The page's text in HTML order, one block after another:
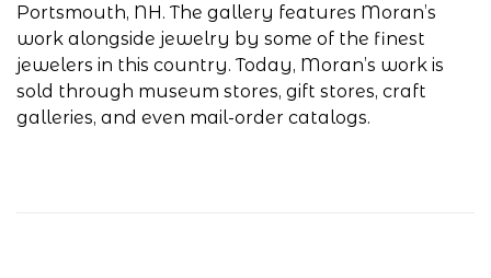
Portsmouth, NH. The gallery features Moran’s
work alongside jewelry by some of the finest
jewelers in this country. Today, Moran’s work is
sold through museum stores, gift stores, craft
galleries, and even mail-order catalogs.